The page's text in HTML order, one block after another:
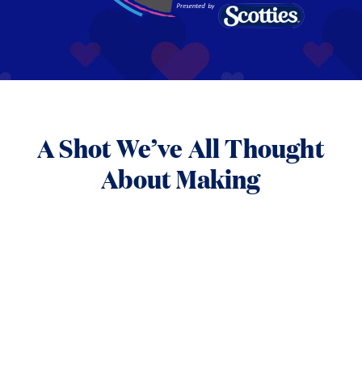
A Shot We’ve All Thought
About Making